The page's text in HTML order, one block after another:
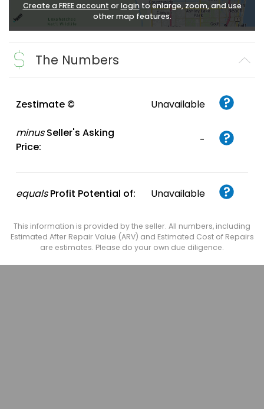
Create a FREE account orloginto enlarge, zoom, and use
other map features.
The Numbers
Zestimate © Unavailable
minus Seller's Asking
Price:
-
equals Profit Potential of: Unavailable
This information is provided by the seller. All numbers, including
Estimated After Repair Value (ARV) and Estimated Cost of Repairs
are estimates. Please do your own due diligence.